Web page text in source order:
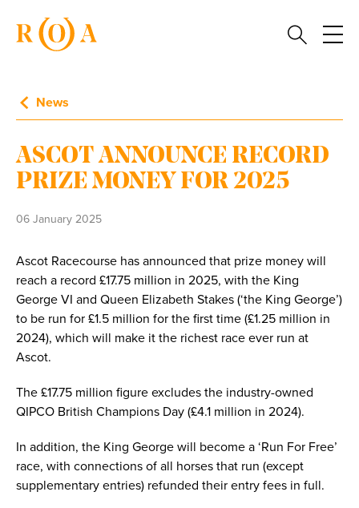
News
ASCOT ANNOUNCE RECORD
PRIZE MONEY FOR 2025
06 January 2025
Ascot Racecourse has announced that prize money will
reach a record £17.75 million in 2025, with the King
George VI and Queen Elizabeth Stakes (‘the King George’)
to be run for £1.5 million for the first time (£1.25 million in
2024), which will make it the richest race ever run at
Ascot.
The £17.75 million figure excludes the industry-owned
QIPCO British Champions Day (£4.1 million in 2024).
In addition, the King George will become a ‘Run For Free’
race, with connections of all horses that run (except
supplementary entries) refunded their entry fees in full.